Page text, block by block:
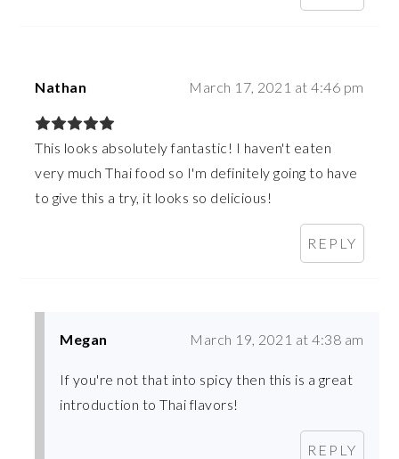
Nathan March 17, 2021 at 4:46 pm
This looks absolutely fantastic! I haven't eaten
very much Thai food so I'm definitely going to have
to give this a try, it looks so delicious!
REPLY
Megan March 19, 2021 at 4:38 am
If you're not that into spicy then this is a great
introduction to Thai flavors!
REPLY